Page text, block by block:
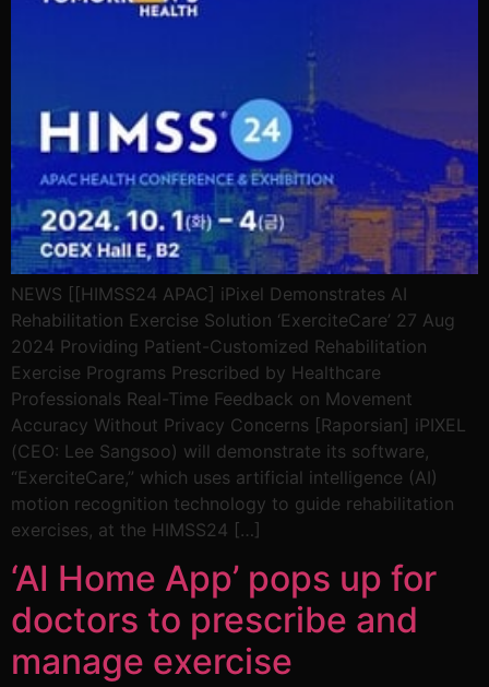
NEWS [[HIMSS24 APAC] iPixel Demonstrates AI
Rehabilitation Exercise Solution ‘ExerciteCare’ 27 Aug
2024 Providing Patient-Customized Rehabilitation
Exercise Programs Prescribed by Healthcare
Professionals Real-Time Feedback on Movement
Accuracy Without Privacy Concerns [Raporsian] iPIXEL
(CEO: Lee Sangsoo) will demonstrate its software,
“ExerciteCare,” which uses artificial intelligence (AI)
motion recognition technology to guide rehabilitation
exercises, at the HIMSS24 […]
‘AI Home App’ pops up for
doctors to prescribe and
manage exercise